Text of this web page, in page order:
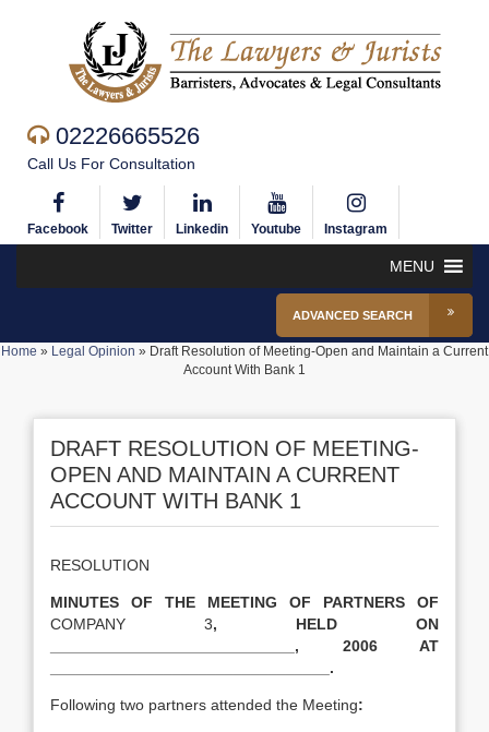
02226665526
Call Us For Consultation
Facebook Twitter Linkedin Youtube Instagram
MENU
ADVANCED SEARCH
Home » Legal Opinion » Draft Resolution of Meeting-Open and Maintain a Current
Account With Bank 1
DRAFT RESOLUTION OF MEETING-
OPEN AND MAINTAIN A CURRENT
ACCOUNT WITH BANK 1
RESOLUTION
MINUTES OF THE MEETING OF PARTNERS OF
COMPANY 3, HELD ON
____________________________, 2006 AT
________________________________.
Following two partners attended the Meeting: